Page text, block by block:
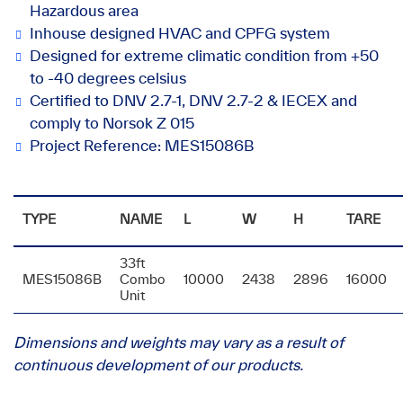
Hazardous area
Inhouse designed HVAC and CPFG system
Designed for extreme climatic condition from +50
to -40 degrees celsius
Certified to DNV 2.7-1, DNV 2.7-2 & IECEX and
comply to Norsok Z 015
Project Reference: MES15086B
TYPE NAME L W H TARE
MES15086B
33ft
Combo
Unit
10000 2438 2896 16000
Dimensions and weights may vary as a result of
continuous development of our products.